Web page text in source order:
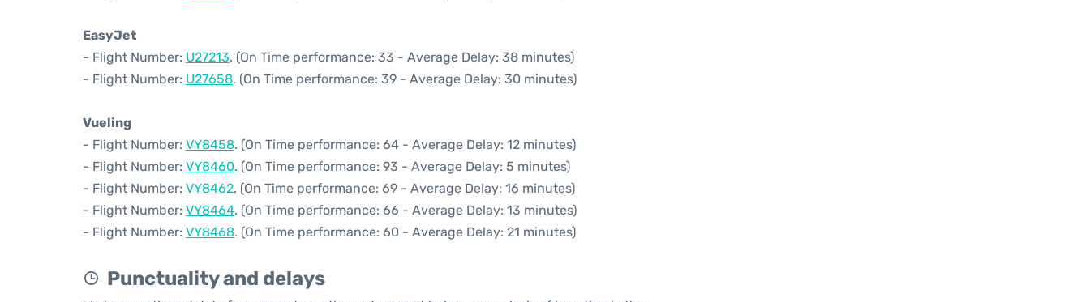
EasyJet
- Flight Number: U27213. (On Time performance: 33 - Average Delay: 38 minutes)
- Flight Number: U27658. (On Time performance: 39 - Average Delay: 30 minutes)
Vueling
- Flight Number: VY8458. (On Time performance: 64 - Average Delay: 12 minutes)
- Flight Number: VY8460. (On Time performance: 93 - Average Delay: 5 minutes)
- Flight Number: VY8462. (On Time performance: 69 - Average Delay: 16 minutes)
- Flight Number: VY8464. (On Time performance: 66 - Average Delay: 13 minutes)
- Flight Number: VY8468. (On Time performance: 60 - Average Delay: 21 minutes)
Punctuality and delays